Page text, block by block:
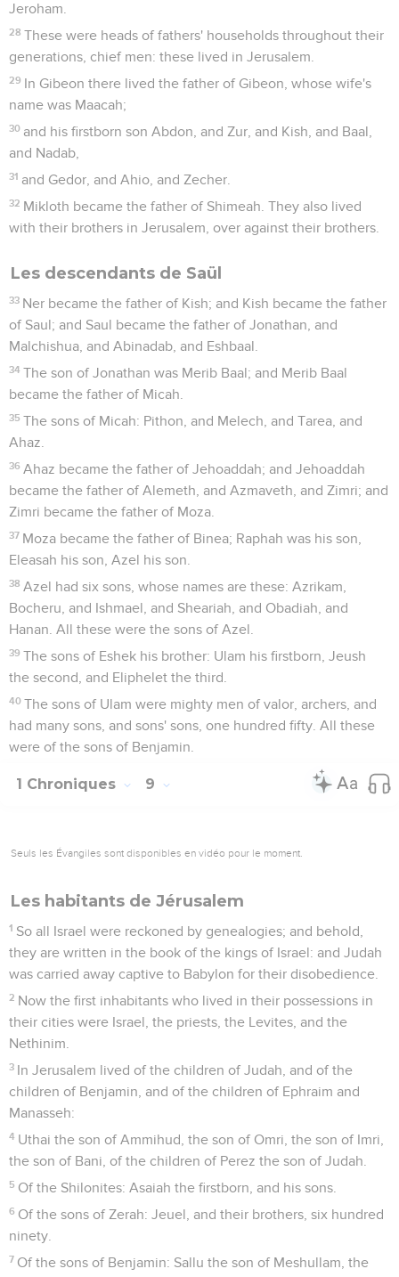
Jeroham.
28 These were heads of fathers' households throughout their
generations, chief men: these lived in Jerusalem.
29 In Gibeon there lived the father of Gibeon, whose wife's
name was Maacah;
30 and his firstborn son Abdon, and Zur, and Kish, and Baal,
and Nadab,
31 and Gedor, and Ahio, and Zecher.
32 Mikloth became the father of Shimeah. They also lived
with their brothers in Jerusalem, over against their brothers.
Les descendants de Saül
33 Ner became the father of Kish; and Kish became the father
of Saul; and Saul became the father of Jonathan, and
Malchishua, and Abinadab, and Eshbaal.
34 The son of Jonathan was Merib Baal; and Merib Baal
became the father of Micah.
35 The sons of Micah: Pithon, and Melech, and Tarea, and
Ahaz.
36 Ahaz became the father of Jehoaddah; and Jehoaddah
became the father of Alemeth, and Azmaveth, and Zimri; and
Zimri became the father of Moza.
37 Moza became the father of Binea; Raphah was his son,
Eleasah his son, Azel his son.
38 Azel had six sons, whose names are these: Azrikam,
Bocheru, and Ishmael, and Sheariah, and Obadiah, and
Hanan. All these were the sons of Azel.
39 The sons of Eshek his brother: Ulam his firstborn, Jeush
the second, and Eliphelet the third.
40 The sons of Ulam were mighty men of valor, archers, and
had many sons, and sons' sons, one hundred fifty. All these
were of the sons of Benjamin.
1 Chroniques 9
Seuls les Évangiles sont disponibles en vidéo pour le moment.
Les habitants de Jérusalem
1 So all Israel were reckoned by genealogies; and behold,
they are written in the book of the kings of Israel: and Judah
was carried away captive to Babylon for their disobedience.
2 Now the first inhabitants who lived in their possessions in
their cities were Israel, the priests, the Levites, and the
Nethinim.
3 In Jerusalem lived of the children of Judah, and of the
children of Benjamin, and of the children of Ephraim and
Manasseh:
4 Uthai the son of Ammihud, the son of Omri, the son of Imri,
the son of Bani, of the children of Perez the son of Judah.
5 Of the Shilonites: Asaiah the firstborn, and his sons.
6 Of the sons of Zerah: Jeuel, and their brothers, six hundred
ninety.
7 Of the sons of Benjamin: Sallu the son of Meshullam, the